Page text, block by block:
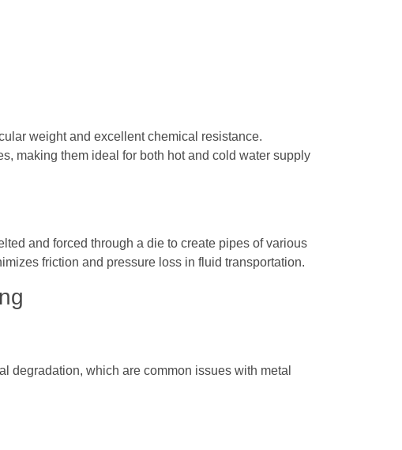
weight and excellent chemical resistance.
making them ideal for both hot and cold water supply
and forced through a die to create pipes of various
friction and pressure loss in fluid transportation.
degradation, which are common issues with metal